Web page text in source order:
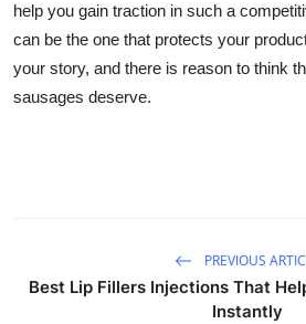
help you gain traction in such a
can be the one that protects your
your story, and there is reason to think
sausages deserve.
PREVIOUS
Best Lip Fillers Injections That
Instantly